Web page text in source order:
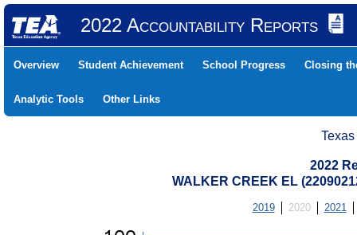
2022 Accountability Reports
Overview Student Achievement School Progress Closing
Analytic Tools Other Links
2022
WALKER CREEK EL
2019 2020 2021